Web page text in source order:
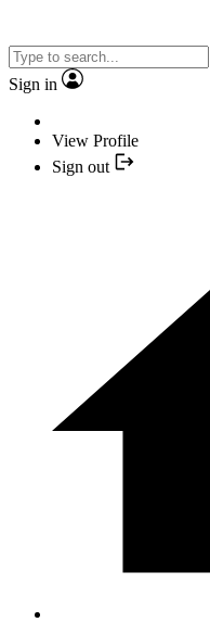
Sign in
View Profile
Sign out